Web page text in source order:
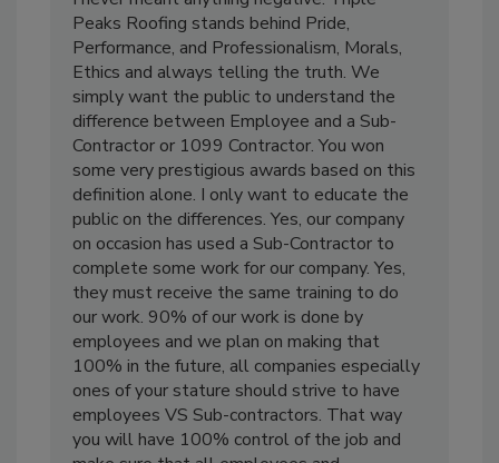
Peaks Roofing stands behind Pride,
Performance, and Professionalism, Morals,
Ethics and always telling the truth. We
simply want the public to understand the
difference between Employee and a Sub-
Contractor or 1099 Contractor. You won
some very prestigious awards based on this
definition alone. I only want to educate the
public on the differences. Yes, our company
on occasion has used a Sub-Contractor to
complete some work for our company. Yes,
they must receive the same training to do
our work. 90% of our work is done by
employees and we plan on making that
100% in the future, all companies especially
ones of your stature should strive to have
employees VS Sub-contractors. That way
you will have 100% control of the job and